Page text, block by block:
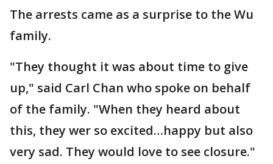
The arrests came as a surprise to the Wu
family.
"They thought it was about time to give
up," said Carl Chan who spoke on behalf
of the family. "When they heard about
this, they wer so excited…happy but also
very sad. They would love to see closure."